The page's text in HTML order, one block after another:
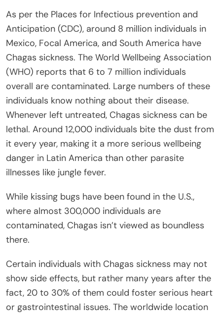
As per the Places for Infectious prevention and
Anticipation (CDC), around 8 million individuals in
Mexico, Focal America, and South America have
Chagas sickness. The World Wellbeing Association
(WHO) reports that 6 to 7 million individuals
overall are contaminated. Large numbers of these
individuals know nothing about their disease.
Whenever left untreated, Chagas sickness can be
lethal. Around 12,000 individuals bite the dust from
it every year, making it a more serious wellbeing
danger in Latin America than other parasite
illnesses like jungle fever.
While kissing bugs have been found in the U.S.,
where almost 300,000 individuals are
contaminated, Chagas isn’t viewed as boundless
there.
Certain individuals with Chagas sickness may not
show side effects, but rather many years after the
fact, 20 to 30% of them could foster serious heart
or gastrointestinal issues. The worldwide location